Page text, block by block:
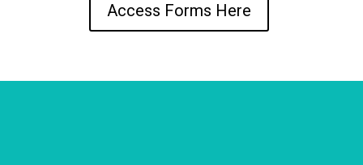
Access Forms Here